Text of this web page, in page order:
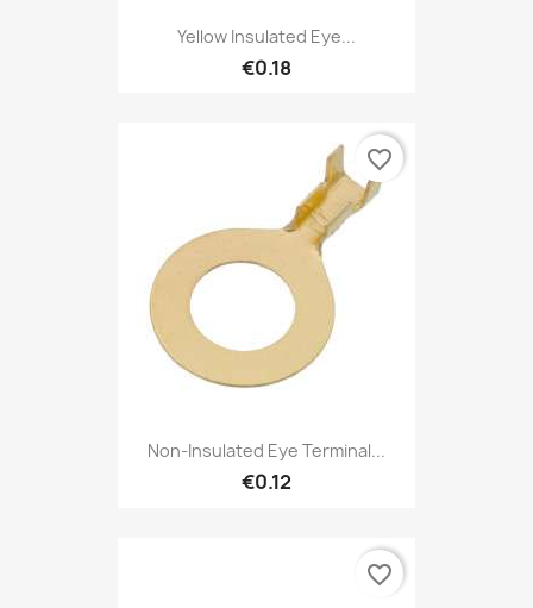
Yellow Insulated Eye...
€0.18
Non-Insulated Eye Terminal...
€0.12
favorite_border
favorite_border